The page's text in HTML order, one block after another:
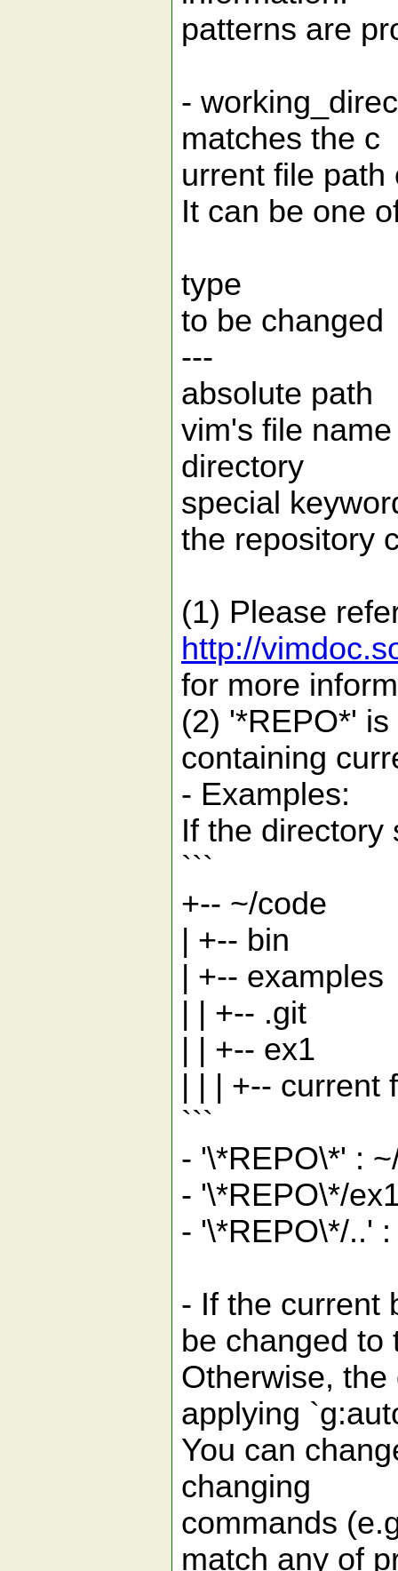
patterns are
-
matches the c
urrent file
It can be one
type |
to be changed
---
vim's file
directory
special
the repository
(1) Please
http://
for more
(2) '*REPO*'
containing
- Examples:
If the directory
```
+-- ~/code
| +-- bin
| +-- examples
| | +-- .git
| | +-- ex1
| | | +-- current
```
- '\*REPO\*' :
- '\*REPO\*/
- '\*REPO\*/..'
- If the current
be changed to
Otherwise,
applying
You can
changing
commands
match any of